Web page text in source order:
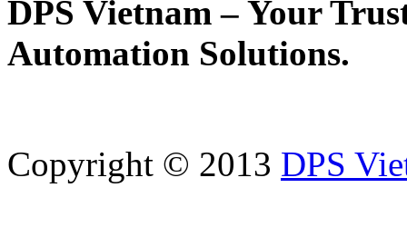
DPS Vietnam – Your
Automation Solutions.
Copyright © 2013 DPS